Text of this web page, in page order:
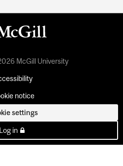
McGill University
notice
settings
Log in